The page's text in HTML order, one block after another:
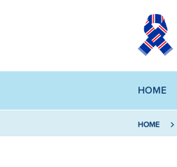
HOME
HOME